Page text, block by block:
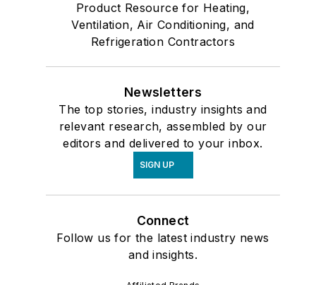
Product Resource for Heating,
Ventilation, Air Conditioning, and
Refrigeration Contractors
Newsletters
The top stories, industry insights and
relevant research, assembled by our
editors and delivered to your inbox.
SIGN UP
Connect
Follow us for the latest industry news
and insights.